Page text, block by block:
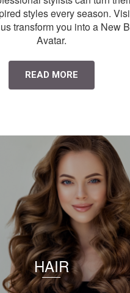
styles every season.
transform you into a New
Avatar.
READ MORE
HAIR